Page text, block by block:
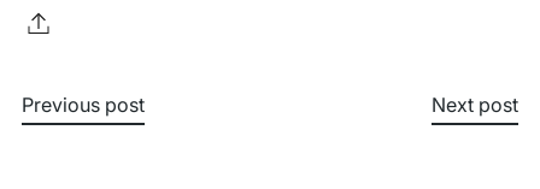
Previous post Next post